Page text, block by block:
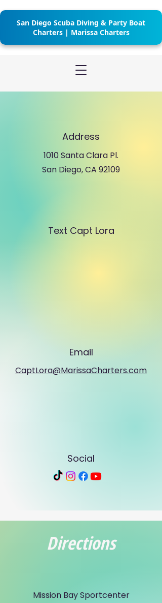
San Diego Scuba Diving & Party Boat
Charters | Marissa Charters
Address
1010 Santa Clara Pl.
San Diego, CA 92109
Text Capt Lora
Email
CaptLora@MarissaCharters.com
Social
Directions
Mission Bay Sportcenter